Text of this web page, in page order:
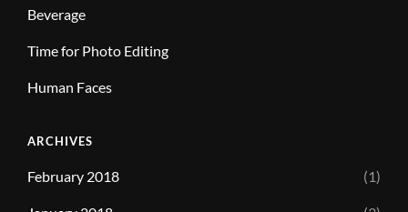
Beverage
Time for Photo Editing
Human Faces
ARCHIVES
February 2018 (1)